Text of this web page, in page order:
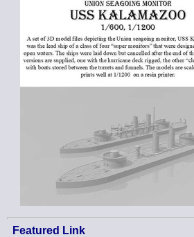
Featured Link